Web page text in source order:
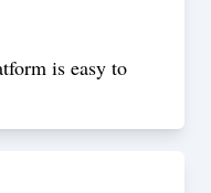
is easy to